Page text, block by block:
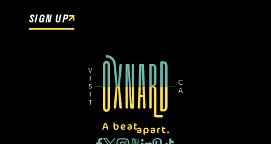
SIGN UP